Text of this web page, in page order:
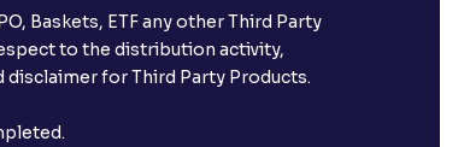
Baskets, ETF any other Third Party
to the distribution activity,
for Third Party Products.